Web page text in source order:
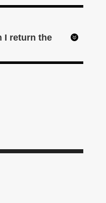
I return the